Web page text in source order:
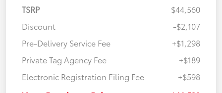
TSRP
$44,560
Discount
-$2,107
Pre-Delivery Service Fee
+$1,298
Private Tag Agency Fee
+$189
Electronic Registration Filing Fee
+$598